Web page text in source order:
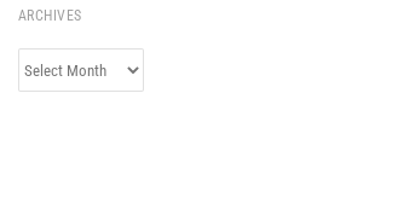
ARCHIVES
Archives